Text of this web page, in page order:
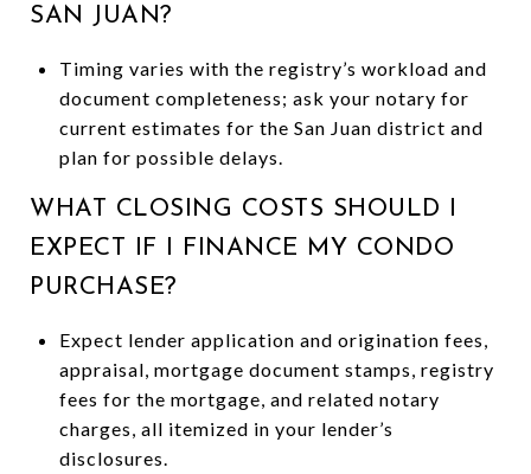
SAN JUAN?
Timing varies with the registry’s workload and
document completeness; ask your notary for
current estimates for the San Juan district and
plan for possible delays.
WHAT CLOSING COSTS SHOULD I
EXPECT IF I FINANCE MY CONDO
PURCHASE?
Expect lender application and origination fees,
appraisal, mortgage document stamps, registry
fees for the mortgage, and related notary
charges, all itemized in your lender’s
disclosures.